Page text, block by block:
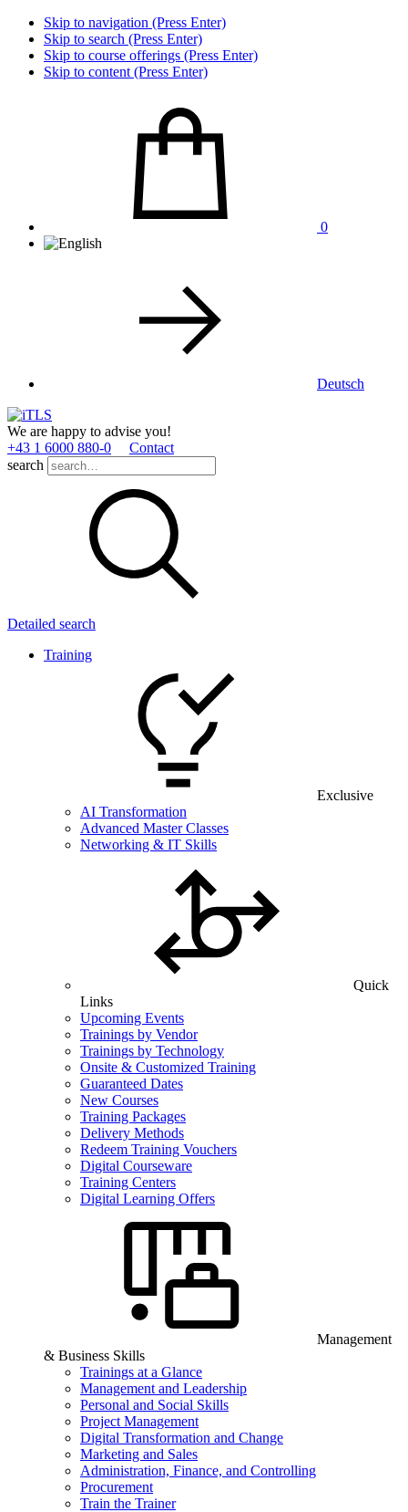
Skip to navigation (Press Enter)
Skip to search (Press Enter)
Skip to course offerings (Press Enter)
Skip to content (Press Enter)
0
Deutsch
We are happy to advise you!
+43 1 6000 880­-0
Contact
search
Detailed search
Training
Exclusive
AI Transformation
Advanced Master Classes
Networking & IT Skills
Quick
Links
Upcoming Events
Trainings by Vendor
Trainings by Technology
Onsite & Customized Training
Guaranteed Dates
New Courses
Training Packages
Delivery Methods
Redeem Training Vouchers
Digital Courseware
Training Centers
Digital Learning Offers
Management
& Business Skills
Trainings at a Glance
Management and Leadership
Personal and Social Skills
Project Management
Digital Transformation and Change
Marketing and Sales
Administration, Finance, and Controlling
Procurement
Train the Trainer